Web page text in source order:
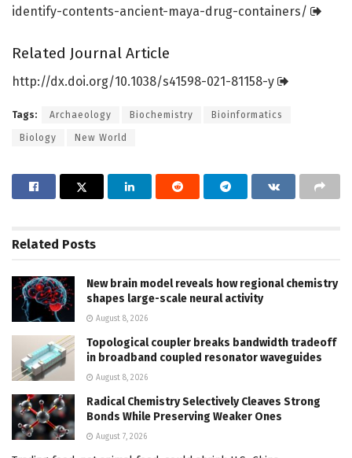
identify-contents-ancient-maya-drug-containers/
Related Journal Article
http://dx.doi.org/10.1038/s41598-021-81158-y
Tags: Archaeology Biochemistry Bioinformatics
Biology New World
Related Posts
New brain model reveals how regional chemistry
shapes large-scale neural activity
August 8, 2026
Topological coupler breaks bandwidth tradeoff
in broadband coupled resonator waveguides
August 8, 2026
Radical Chemistry Selectively Cleaves Strong
Bonds While Preserving Weaker Ones
August 7, 2026